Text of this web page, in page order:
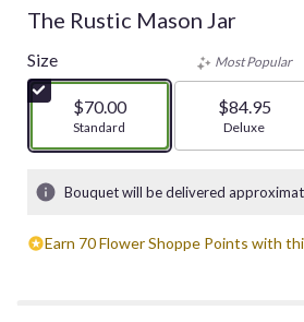
The Rustic Mason Jar
Size
$70.00
Arrangement size
Standard
Most Popular
$84.95
Deluxe
Bouquet will be delivered
Earn 70 Flower Shoppe Points with